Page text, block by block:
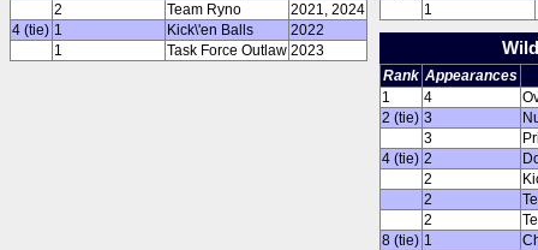
2
Team Ryno
2021, 2024
4 (tie) 1 Kick\'en Balls
2022
1
Task Force Outlaw 2023
1
Rank Appearances
1
4
2 (tie) 3
3
4 (tie) 2
2
2
2
8 (tie) 1